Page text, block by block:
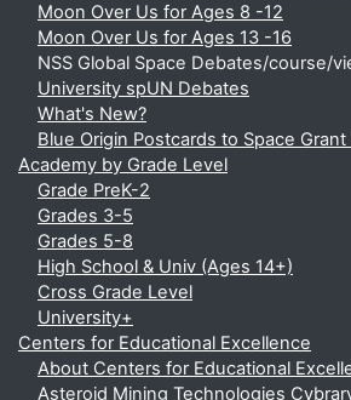
Moon Over Us for Ages 8 -12
Moon Over Us for Ages 13 -16
NSS Global Space Debates/course/
University spUN Debates
What's New?
Blue Origin Postcards to Space
Academy by Grade Level
Grade PreK-2
Grades 3-5
Grades 5-8
High School & Univ (Ages 14+)
Cross Grade Level
University+
Centers for Educational Excellence
About Centers for Educational
Asteroid Mining Technologies